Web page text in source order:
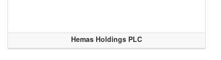
Hemas Holdings PLC